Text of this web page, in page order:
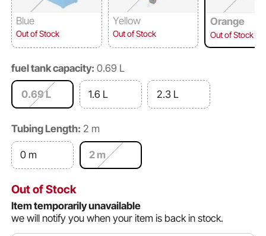
Blue
Out of Stock
Yellow
Out of Stock
Orange
Out of Stock
fuel tank capacity: 0.69 L
0.69 L 1.6 L 2.3 L
Tubing Length: 2 m
0 m 2 m
Out of Stock
Item temporarily unavailable
we will notify you when your item is back in stock.